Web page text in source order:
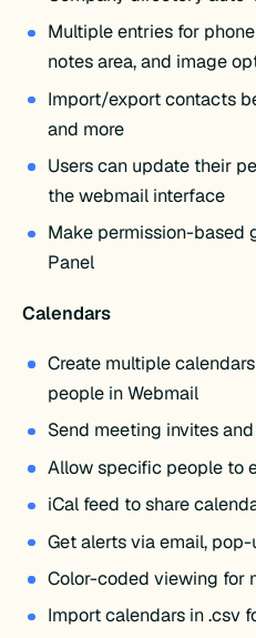
Multiple entries for
notes area, and image
Import/export contacts
and more
Users can update their
the webmail interface
Make permission-based
Panel
Calendars
Create multiple
people in Webmail
Send meeting invites
Allow specific people to
iCal feed to share
Get alerts via email,
Color-coded viewing for
Import calendars in .csv